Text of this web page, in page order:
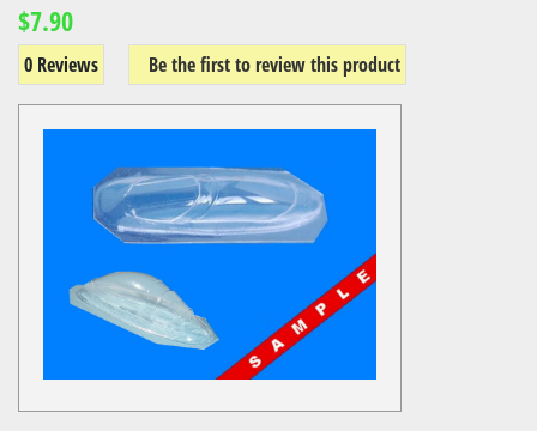
$7.90
0 Reviews Be the first to review this product